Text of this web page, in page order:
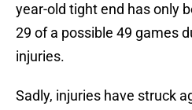
year-old tight end has only
29 of a possible 49 games
injuries.
Sadly, injuries have struck